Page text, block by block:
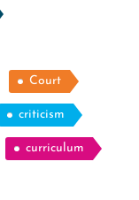
Court
criticism
curriculum